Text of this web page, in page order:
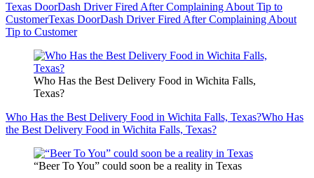
Texas DoorDash Driver Fired After Complaining About Tip to
CustomerTexas DoorDash Driver Fired After Complaining About
Tip to Customer
Who Has the Best Delivery Food in Wichita Falls,
Texas?
Who Has the Best Delivery Food in Wichita Falls, Texas?Who Has
the Best Delivery Food in Wichita Falls, Texas?
“Beer To You” could soon be a reality in Texas